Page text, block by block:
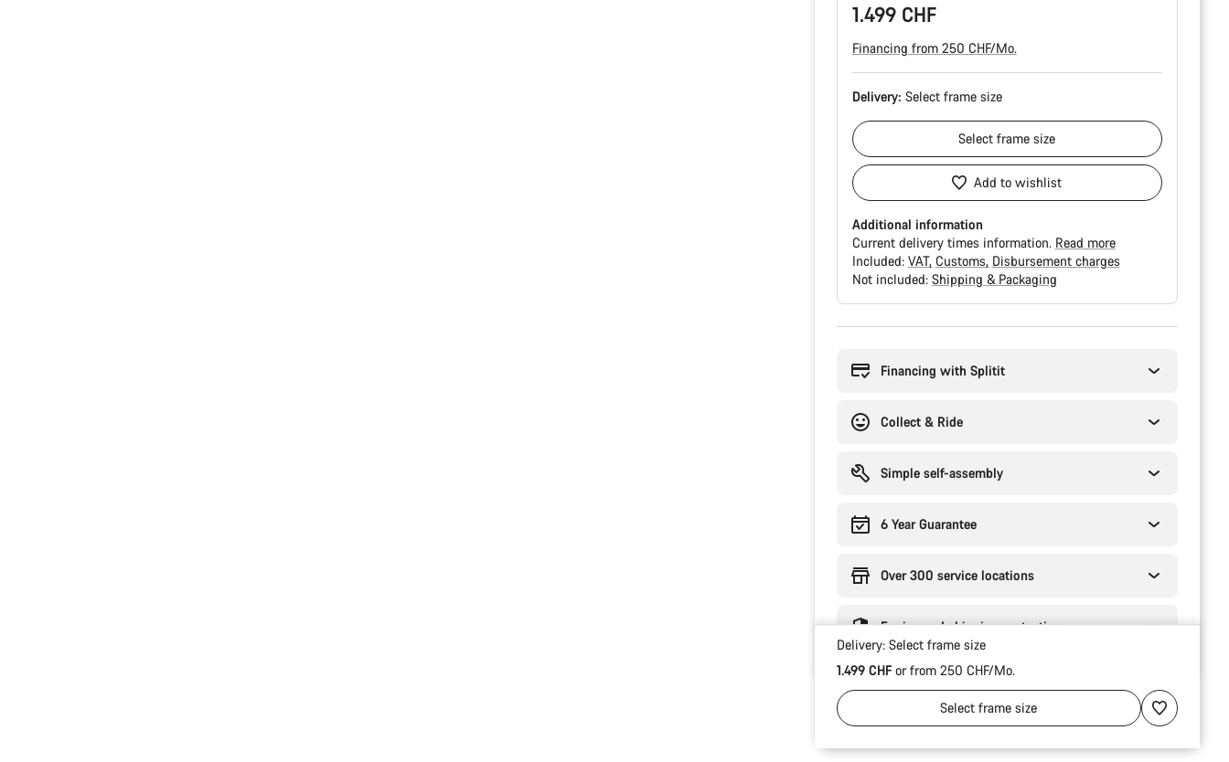
1.499 CHF
Financing from 250 CHF/Mo.
Delivery: Select frame size
Selectframe size
Add to wishlist
Additional information
Current delivery times information. Read more
Included: VAT Customs Disbursement charges
Not included: Shipping & Packaging
Financing with Splitit
Collect & Ride
Simple self-assembly
6 Year Guarantee
Over 300 service locations
Engineered shipping protection
Delivery: Select frame size
1.499 CHFor from 250 CHF/Mo.
Selectframe size